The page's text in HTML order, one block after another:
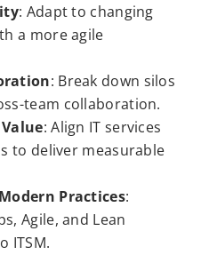
: Adapt to changing
a more agile
: Break down silos
team collaboration.
: Align IT services
to deliver measurable
Practices:
Agile, and Lean
ITSM.